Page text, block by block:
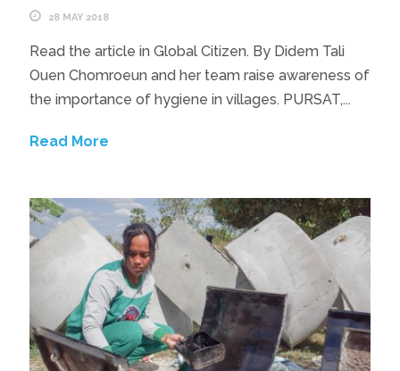
28 MAY 2018
Read the article in Global Citizen. By Didem Tali
Ouen Chomroeun and her team raise awareness of
the importance of hygiene in villages. PURSAT,...
Read More